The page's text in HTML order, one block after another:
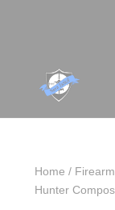
Home /
Hunter